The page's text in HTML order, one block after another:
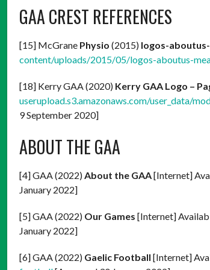
GAA CREST REFERENCES
[15] McGrane Physio (2015) logos-
content/uploads/2015/05/logos-aboutus-
[18] Kerry GAA (2020) Kerry GAA Logo –
userupload.s3.amazonaws.com/user_data/
9 September 2020]
ABOUT THE GAA
[4] GAA (2022) About the GAA[Internet]
January 2022]
[5] GAA (2022) Our Games [Internet]
January 2022]
[6] GAA (2022) Gaelic Football [Internet]